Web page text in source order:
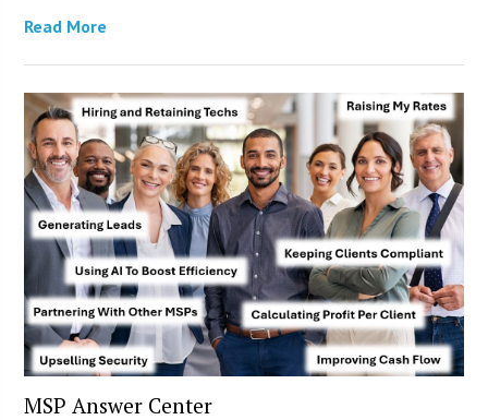
Read More
MSP Answer Center